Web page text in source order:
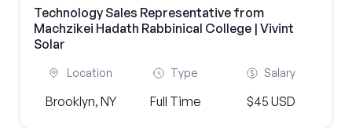
Technology Sales Representative from
Machzikei Hadath Rabbinical College | Vivint
Solar
Location
Brooklyn, NY
Type
Full Time
Salary
$45 USD